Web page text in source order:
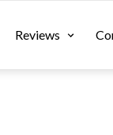
Reviews